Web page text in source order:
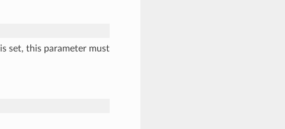
is set, this parameter must